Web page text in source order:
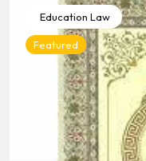
Education Law
Featured